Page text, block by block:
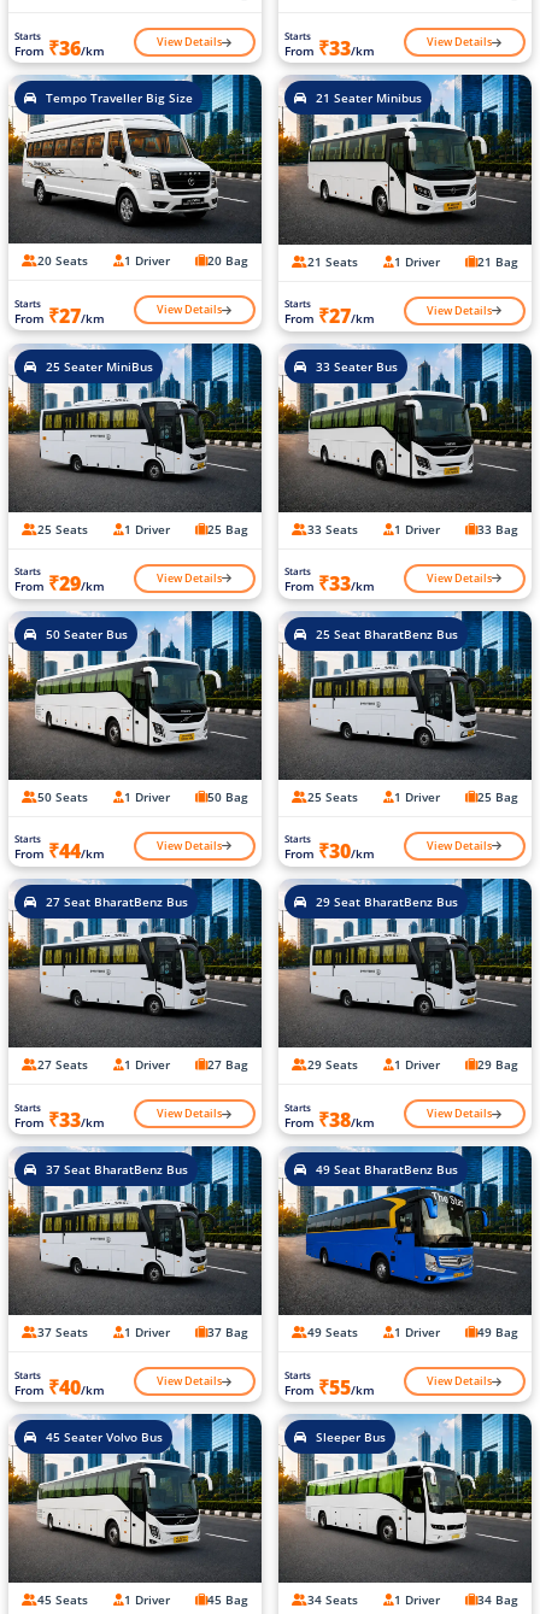
Starts
From ₹36/km View Details Starts
From ₹33/km View Details
Tempo Traveller Big Size
20 Seats 1 Driver 20 Bag
Starts
From ₹27/km View Details
21 Seater Minibus
21 Seats 1 Driver 21 Bag
Starts
From ₹27/km View Details
25 Seater MiniBus
25 Seats 1 Driver 25 Bag
Starts
From ₹29/km View Details
33 Seater Bus
33 Seats 1 Driver 33 Bag
Starts
From ₹33/km View Details
50 Seater Bus
50 Seats 1 Driver 50 Bag
Starts
From ₹44/km View Details
25 Seat BharatBenz Bus
25 Seats 1 Driver 25 Bag
Starts
From ₹30/km View Details
27 Seat BharatBenz Bus
27 Seats 1 Driver 27 Bag
Starts
From ₹33/km View Details
29 Seat BharatBenz Bus
29 Seats 1 Driver 29 Bag
Starts
From ₹38/km View Details
37 Seat BharatBenz Bus
37 Seats 1 Driver 37 Bag
Starts
From ₹40/km View Details
49 Seat BharatBenz Bus
49 Seats 1 Driver 49 Bag
Starts
From ₹55/km View Details
45 Seater Volvo Bus
45 Seats 1 Driver 45 Bag
Sleeper Bus
34 Seats 1 Driver 34 Bag